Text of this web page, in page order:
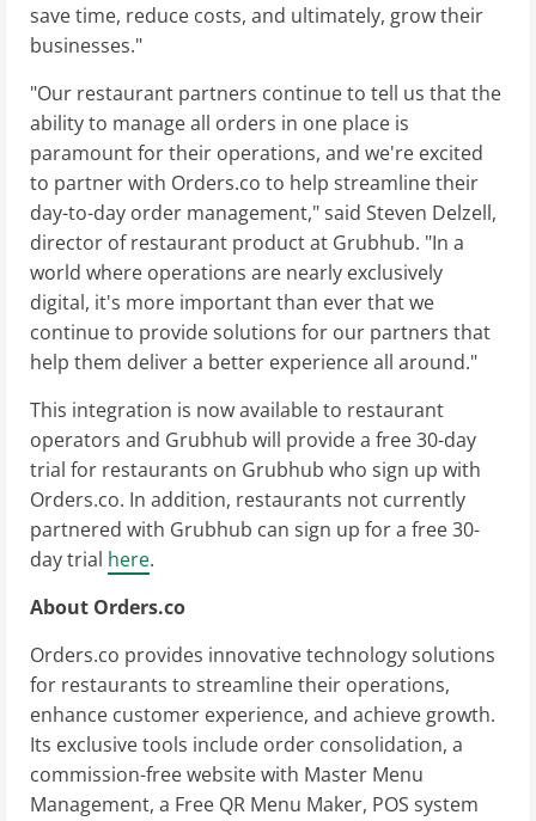
save time, reduce costs, and ultimately, grow their
businesses."
"Our restaurant partners continue to tell us that the
ability to manage all orders in one place is
paramount for their operations, and we're excited
to partner with Orders.co to help streamline their
day-to-day order management," said Steven Delzell,
director of restaurant product at Grubhub. "In a
world where operations are nearly exclusively
digital, it's more important than ever that we
continue to provide solutions for our partners that
help them deliver a better experience all around."
This integration is now available to restaurant
operators and Grubhub will provide a free 30-day
trial for restaurants on Grubhub who sign up with
Orders.co. In addition, restaurants not currently
partnered with Grubhub can sign up for a free 30-
day trial here.
About Orders.co
Orders.co provides innovative technology solutions
for restaurants to streamline their operations,
enhance customer experience, and achieve growth.
Its exclusive tools include order consolidation, a
commission-free website with Master Menu
Management, a Free QR Menu Maker, POS system